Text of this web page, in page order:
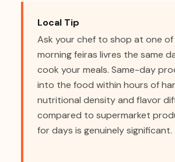
Local Tip
Ask your chef to shop at one of
morning feiras livres the same
cook your meals. Same-day
into the food within hours of
nutritional density and flavor
compared to supermarket
for days is genuinely significant.